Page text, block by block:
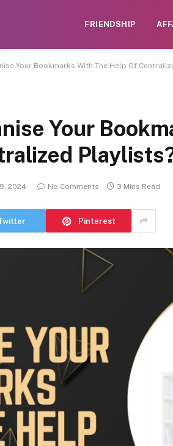
FRIENDSHIP
Your Bookmarks With The Help Of
Your
2024 No Comments 3 Mins Read
Pinterest